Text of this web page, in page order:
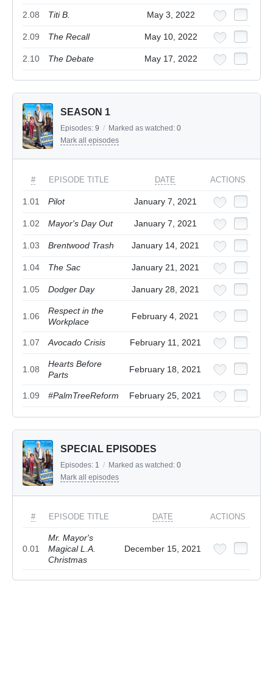
2.08 Titi B. May 3, 2022
2.09 The Recall May 10, 2022
2.10 The Debate May 17, 2022
SEASON 1
Episodes: 9 / Marked as watched: 0
Mark all episodes
# EPISODE TITLE DATE ACTIONS
1.01 Pilot January 7, 2021
1.02 Mayor's Day Out January 7, 2021
1.03 Brentwood Trash January 14, 2021
1.04 The Sac January 21, 2021
1.05 Dodger Day January 28, 2021
1.06
Respect in the
Workplace
February 4, 2021
1.07 Avocado Crisis February 11, 2021
1.08
Hearts Before
Parts
February 18, 2021
1.09 #PalmTreeReform February 25, 2021
SPECIAL EPISODES
Episodes: 1 / Marked as watched: 0
Mark all episodes
# EPISODE TITLE DATE ACTIONS
0.01
Mr. Mayor's
Magical L.A.
Christmas
December 15, 2021